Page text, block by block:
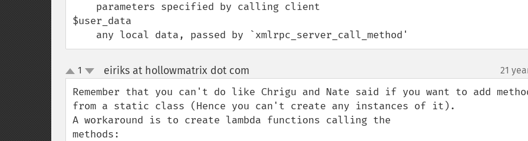
$user_data
    any local data, passed by `xmlrpc_server_call_method'
up
down
1 eiriks at hollowmatrix dot com 21
Remember that you can't do like Chrigu and Nate said if you want to add
from a static class (Hence you can't create any instances of it).
A workaround is to create lambda functions calling the
methods: